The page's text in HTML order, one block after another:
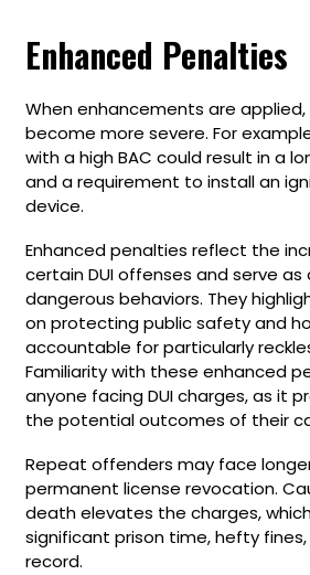
Enhanced Penalties
When enhancements are
become more severe. For
with a high BAC could result in a
and a requirement to install an
device.
Enhanced penalties reflect the
certain DUI offenses and serve
dangerous behaviors. They
on protecting public safety and
accountable for particularly
Familiarity with these enhanced
anyone facing DUI charges, as it
the potential outcomes of their
Repeat offenders may face
permanent license revocation.
death elevates the charges,
significant prison time, hefty
record.